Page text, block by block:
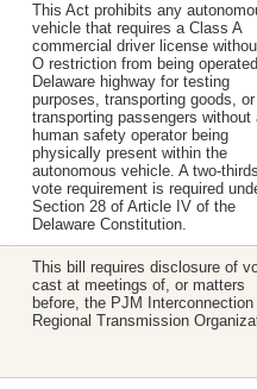
This Act prohibits any
vehicle that requires a Class A
commercial driver license
O restriction from being
Delaware highway for testing
purposes, transporting goods, or
transporting passengers without
human safety operator being
physically present within the
autonomous vehicle. A two-thirds
vote requirement is required
Section 28 of Article IV of the
Delaware Constitution.
This bill requires disclosure of
cast at meetings of, or matters
before, the PJM Interconnection
Regional Transmission